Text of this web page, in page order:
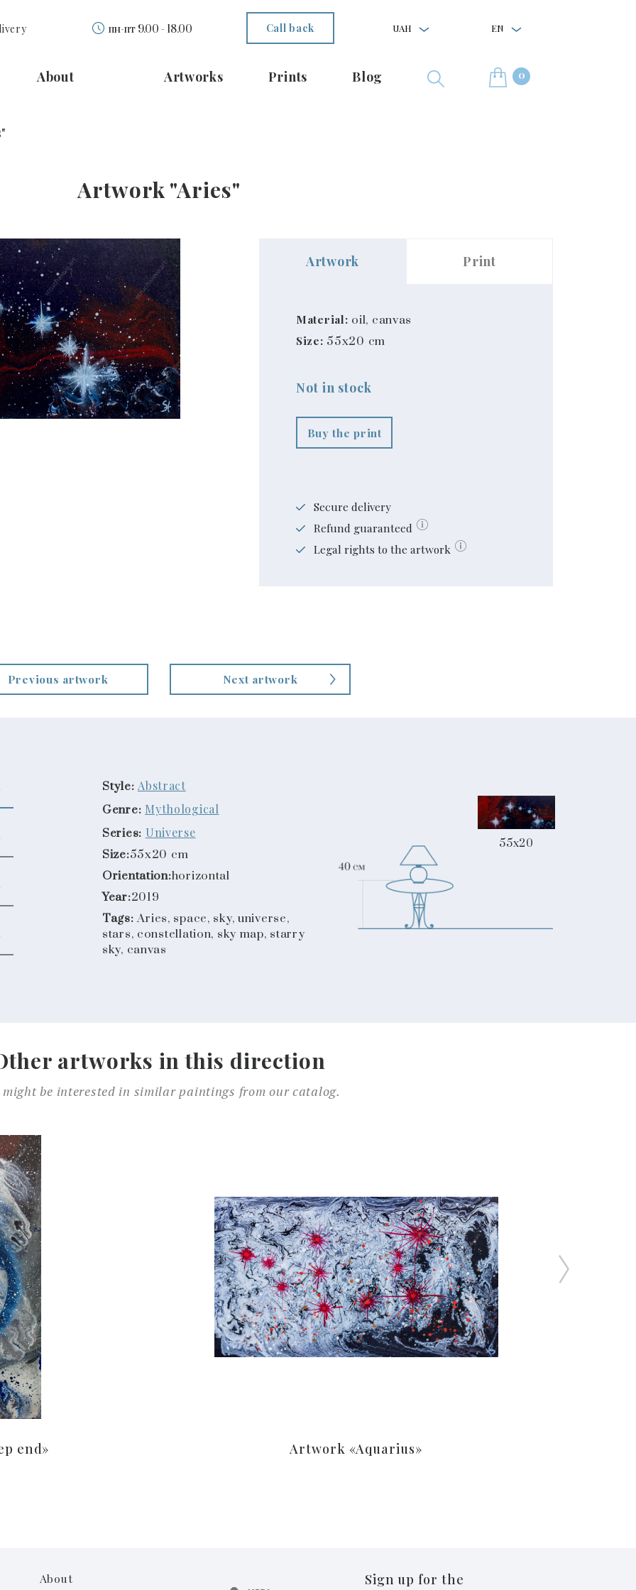
пн-пт 9.00 - 18.00 Call back UAH EN
About Artworks Prints Blog 0
Artwork "Aries"
Artwork Print
Material: oil, canvas
Size: 55x20 cm
Not in stock
Buy the print
Secure delivery
Refund guaranteed
Legal rights to the artwork
Previous artwork Next artwork
Style: Abstract
Genre: Mythological
Series: Universe
Size:55x20 cm
Orientation:horizontal
Year:2019
Tags: Aries, space, sky, universe,
stars, constellation, sky map, starry
sky, canvas
55x20
artworks in this direction
might be interested in similar paintings from our catalog.
end» Artwork «Aquarius»
About
Sign up for the